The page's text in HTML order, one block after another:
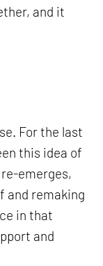
and it
For the last
this idea of
emerges,
and remaking
in that
and